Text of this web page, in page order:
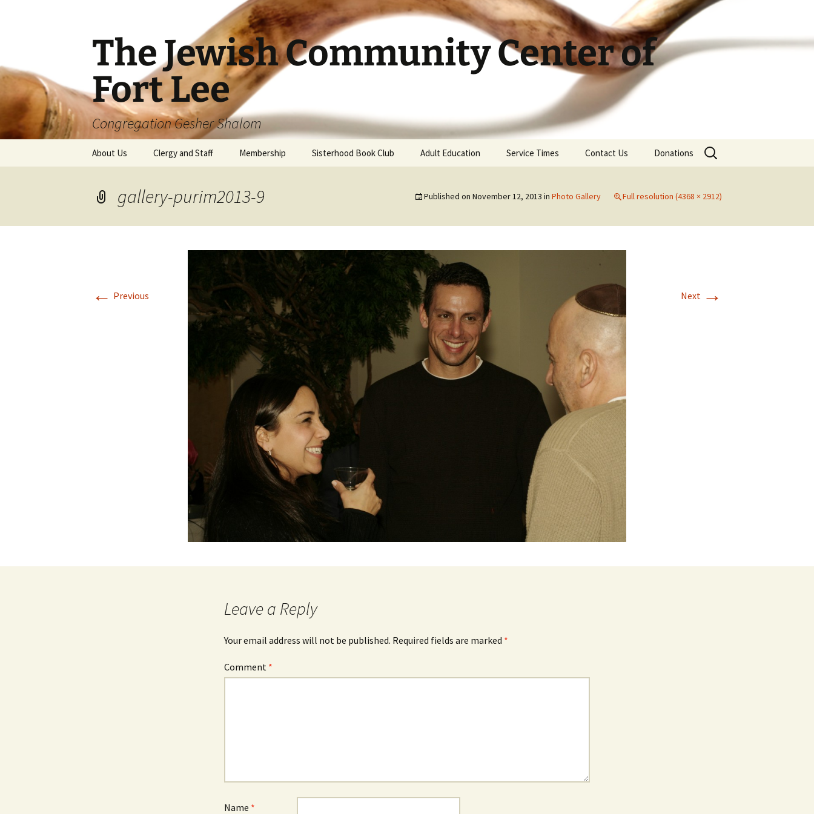
The Jewish Community Center of
Fort Lee
Congregation Gesher Shalom
About Us Clergy and Staff Membership Sisterhood Book Club Adult Education Service Times Contact Us Donations
Search
for:
gallery-purim2013-9 Published on November 12, 2013 in Photo Gallery Full resolution (4368 × 2912)
← Previous Next →
Leave a Reply
Your email address will not be published. Required fields are marked *
Comment *
Name *